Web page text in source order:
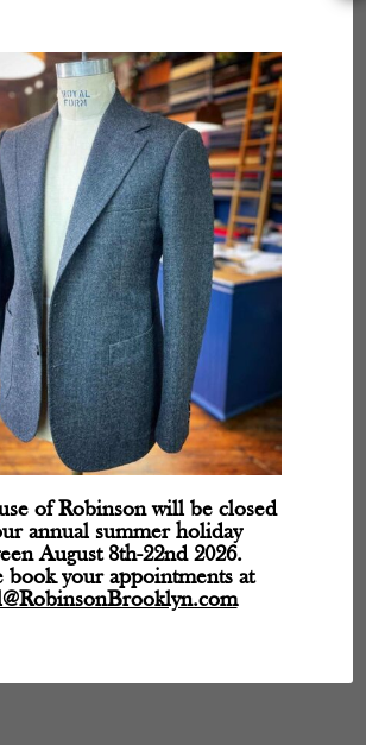
of Robinson will be closed
annual summer holiday
August 8th-22nd 2026.
book your appointments at